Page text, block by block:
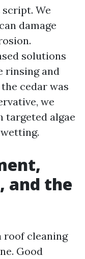
We
damage
solutions
rinsing and
cedar was
we
algae
and the
roof cleaning
Good